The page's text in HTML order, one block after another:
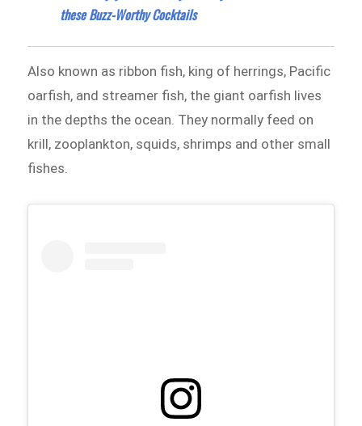
these Buzz-Worthy Cocktails
Also known as ribbon fish, king of herrings, Pacific
oarfish, and streamer fish, the giant oarfish lives
in the depths the ocean. They normally feed on
krill, zooplankton, squids, shrimps and other small
fishes.